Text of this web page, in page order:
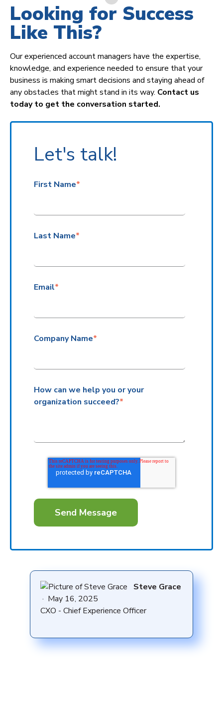
Looking for Success
Like This?
Our experienced account managers have the expertise,
knowledge, and experience needed to ensure that your
business is making smart decisions and staying ahead of
any obstacles that might stand in its way. Contact us
today to get the conversation started.
Let's talk!
First Name*
Last Name*
Email*
Company Name*
How can we help you or your
organization succeed?*
Steve Grace
· May 16, 2025
CXO - Chief Experience Officer